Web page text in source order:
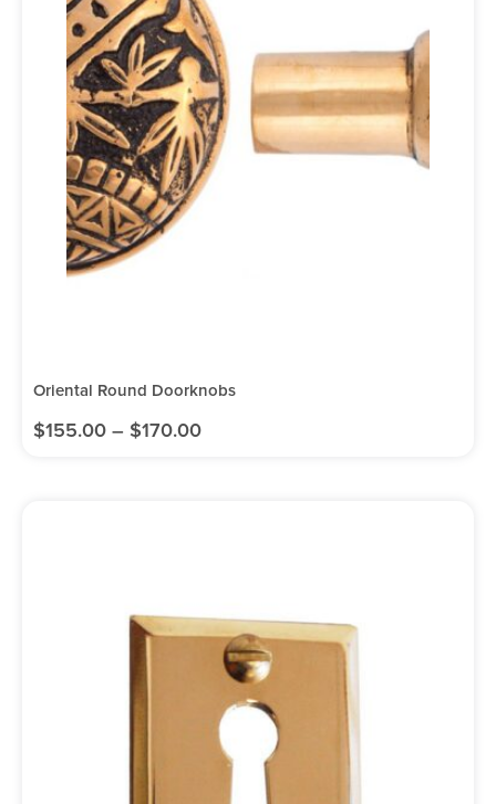
Oriental Round Doorknobs
$155.00 – $170.00